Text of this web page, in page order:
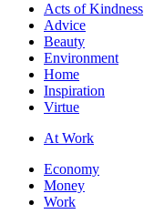
Acts of Kindness
Advice
Beauty
Environment
Home
Inspiration
Virtue
At Work
Economy
Money
Work